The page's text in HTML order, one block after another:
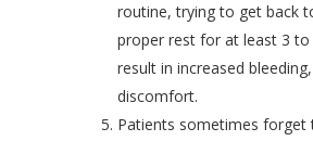
routine, trying to get back
proper rest for at least 3 to
result inincreased
discomfort.
Patients sometimes forget